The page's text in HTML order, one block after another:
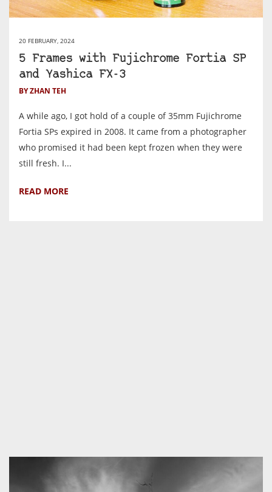
20 FEBRUARY, 2024
5 Frames with Fujichrome Fortia SP
and Yashica FX-3
BY ZHAN TEH
A while ago, I got hold of a couple of 35mm Fujichrome
Fortia SPs expired in 2008. It came from a photographer
who promised it had been kept frozen when they were
still fresh. I...
READ MORE